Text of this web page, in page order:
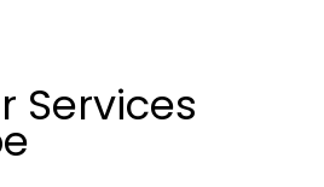
Services